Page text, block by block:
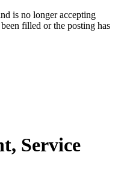
is no longer accepting
filled or the posting has
Service